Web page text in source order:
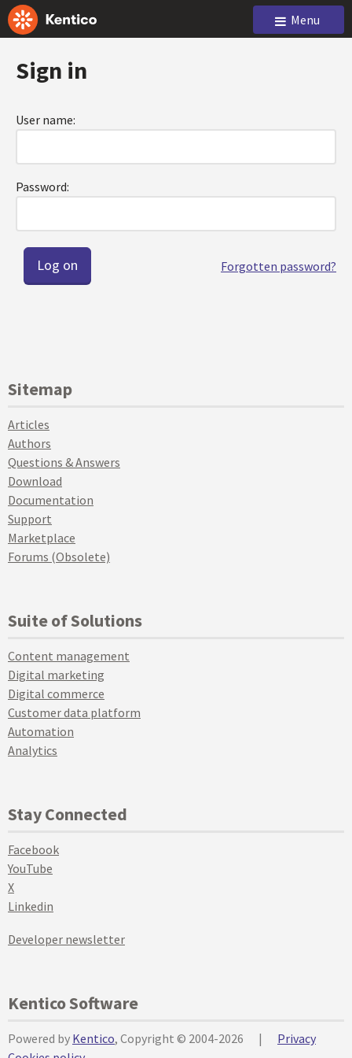
Menu
Sign in
User name:
Password:
Forgotten password?
Sitemap
Articles
Authors
Questions & Answers
Download
Documentation
Support
Marketplace
Forums (Obsolete)
Suite of Solutions
Content management
Digital marketing
Digital commerce
Customer data platform
Automation
Analytics
Stay Connected
Facebook
YouTube
X
Linkedin
Developer newsletter
Kentico Software
Powered by Kentico, Copyright © 2004-2026 |
Privacy